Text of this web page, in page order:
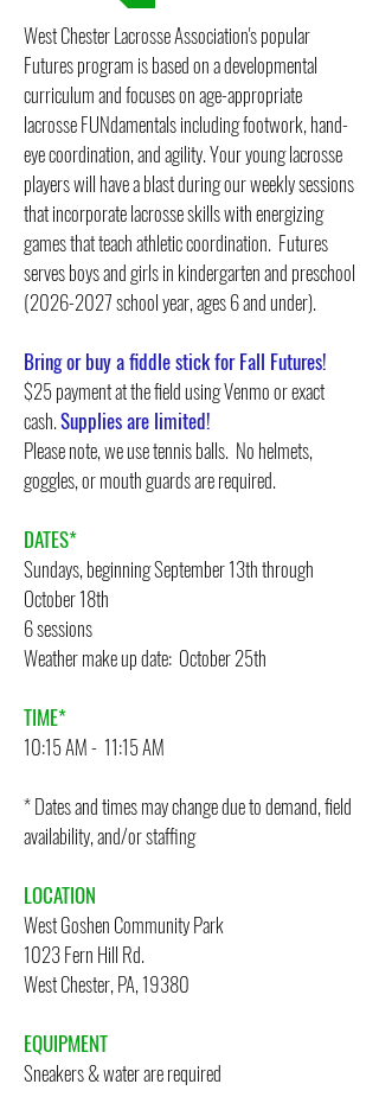
West Chester Lacrosse Association's popular
Futures program is based on a developmental
curriculum and focuses on age-appropriate
lacrosse FUNdamentals including footwork, hand-
eye coordination, and agility. Your young lacrosse
players will have a blast during our weekly sessions
that incorporate lacrosse skills with energizing
games that teach athletic coordination. Futures
serves boys and girls in kindergarten and preschool
(2026-2027school year, ages 6 and under).
Bring or buy a fiddle stick for Fall Futures!
$25 payment at the field using Venmo or exact
cash.Supplies are limited!
Please note, we use tennis balls. No helmets,
goggles, or mouth guards are required.
DATES*
Sundays, beginning September 13th through
October 18th
6 sessions
Weather make up date: October 25th
TIME*
10:15 AM - 11:15 AM
* Dates and times may change due to demand, field
availability, and/or staffing
LOCATION
West Goshen Community Park
1023 Fern Hill Rd.
West Chester, PA, 19380
EQUIPMENT
Sneakers & water are required